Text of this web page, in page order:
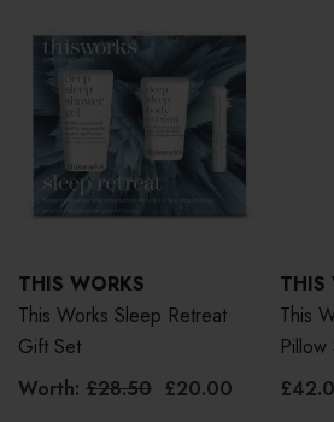
THIS WORKS
This Works Sleep Retreat
Gift Set
Worth: £28.50 £20.00
THIS
This